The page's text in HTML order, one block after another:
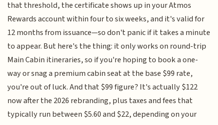
that threshold, the certificate shows up in your Atmos
Rewards account within four to six weeks, and it's valid for
12 months from issuance—so don't panic if it takes a minute
to appear. But here's the thing: it only works on round-trip
Main Cabin itineraries, so if you're hoping to book a one-
way or snag a premium cabin seat at the base $99 rate,
you're out of luck. And that $99 figure? It's actually $122
now after the 2026 rebranding, plus taxes and fees that
typically run between $5.60 and $22, depending on your